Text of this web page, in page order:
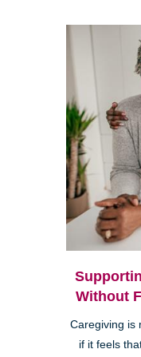
Without
Caregiving is
if it feels